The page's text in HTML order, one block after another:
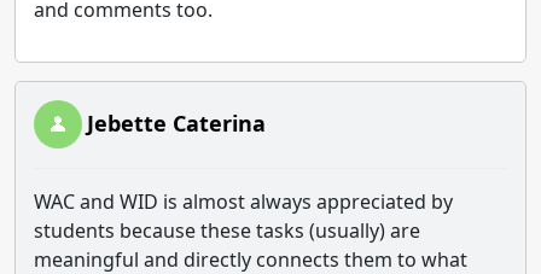
and comments too.
Jebette Caterina
WAC and WID is almost always appreciated by
students because these tasks (usually) are
meaningful and directly connects them to what